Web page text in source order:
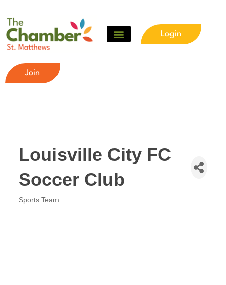
Login
Join
Louisville City FC
Soccer Club
Categories
Sports Team